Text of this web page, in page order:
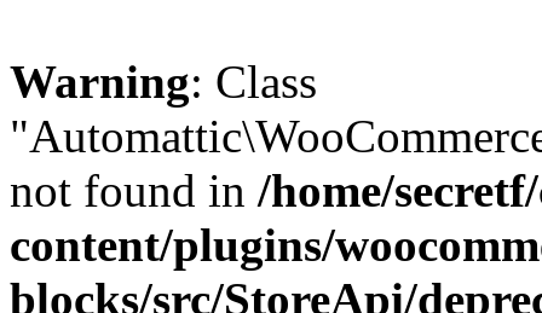
Warning: Class
not found in /home/
content/plugins/
blocks/src/StoreApi/